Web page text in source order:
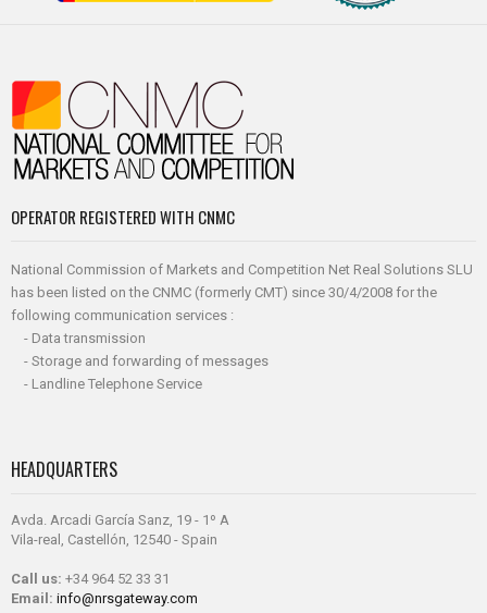
OPERATOR REGISTERED WITH CNMC
National Commission of Markets and Competition Net Real Solutions SLU
has been listed on the CNMC (formerly CMT) since 30/4/2008 for the
following communication services :
- Data transmission
- Storage and forwarding of messages
- Landline Telephone Service
HEADQUARTERS
Avda. Arcadi García Sanz, 19 - 1º A
Vila-real, Castellón, 12540 - Spain
Call us: +34 964 52 33 31
Email: info@nrsgateway.com